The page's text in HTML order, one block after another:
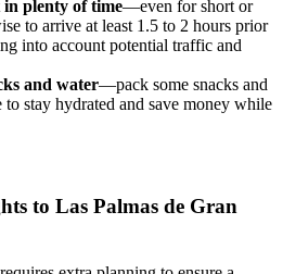
plenty of time—even for short or
to arrive at least 1.5 to 2 hours prior
into account potential traffic and
and water—pack some snacks and
to stay hydrated and save money while
to Las Palmas de Gran